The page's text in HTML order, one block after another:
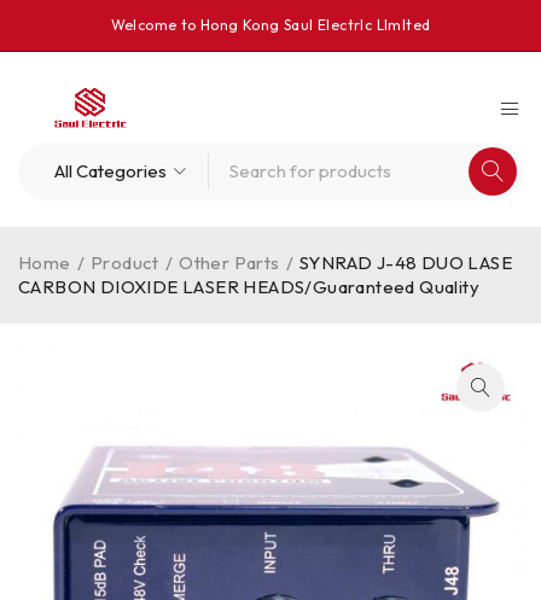
Welcome to Hong Kong Saul Electrlc Llmlted
Home / Product / Other Parts / SYNRAD J-48 DUO LASE
CARBON DIOXIDE LASER HEADS/Guaranteed Quality